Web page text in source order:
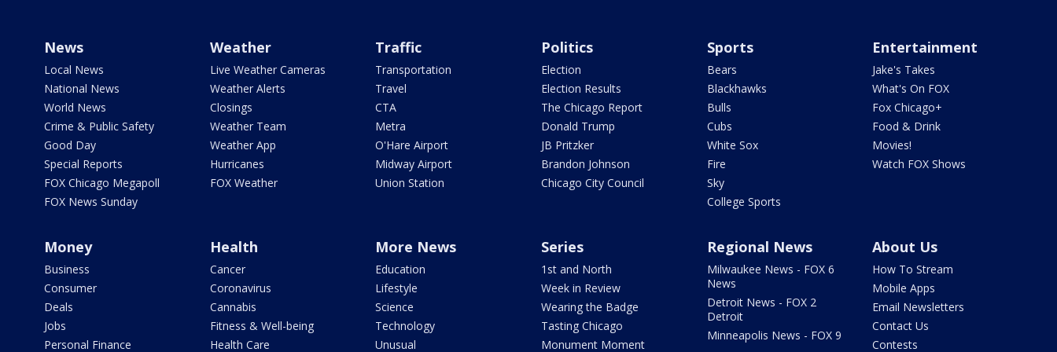
News
Local News
National News
World News
Crime & Public Safety
Good Day
Special Reports
FOX Chicago Megapoll
FOX News Sunday
Weather
Live Weather Cameras
Weather Alerts
Closings
Weather Team
Weather App
Hurricanes
FOX Weather
Traffic
Transportation
Travel
CTA
Metra
O'Hare Airport
Midway Airport
Union Station
Politics
Election
Election Results
The Chicago Report
Donald Trump
JB Pritzker
Brandon Johnson
Chicago City Council
Sports
Bears
Blackhawks
Bulls
Cubs
White Sox
Fire
Sky
College Sports
Entertainment
Jake's Takes
What's On FOX
Fox Chicago+
Food & Drink
Movies!
Watch FOX Shows
Money
Business
Consumer
Deals
Jobs
Personal Finance
Health
Cancer
Coronavirus
Cannabis
Fitness & Well-being
Health Care
More News
Education
Lifestyle
Science
Technology
Unusual
Series
1st and North
Week in Review
Wearing the Badge
Tasting Chicago
Monument Moment
Regional News
Milwaukee News - FOX 6
News
Detroit News - FOX 2
Detroit
Minneapolis News - FOX 9
About Us
How To Stream
Mobile Apps
Email Newsletters
Contact Us
Contests